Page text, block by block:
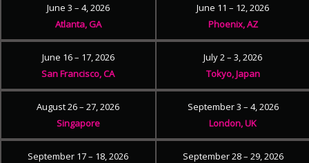
June 3 – 4, 2026
Atlanta, GA
June 11 – 12, 2026
Phoenix, AZ
June 16 – 17, 2026
San Francisco, CA
July 2 – 3, 2026
Tokyo, Japan
August 26 – 27, 2026
Singapore
September 3 – 4, 2026
London, UK
September 17 – 18, 2026
September 28 – 29, 2026